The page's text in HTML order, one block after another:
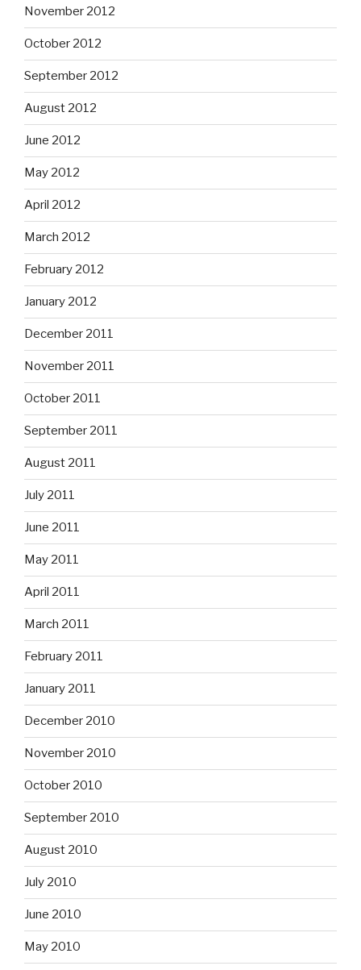
November 2012
October 2012
September 2012
August 2012
June 2012
May 2012
April 2012
March 2012
February 2012
January 2012
December 2011
November 2011
October 2011
September 2011
August 2011
July 2011
June 2011
May 2011
April 2011
March 2011
February 2011
January 2011
December 2010
November 2010
October 2010
September 2010
August 2010
July 2010
June 2010
May 2010